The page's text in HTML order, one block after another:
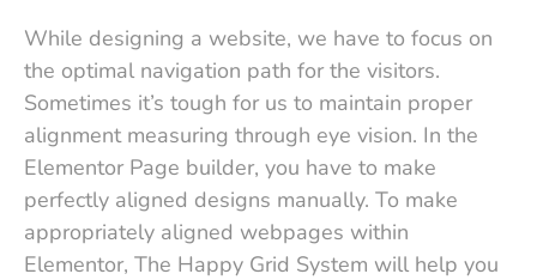
While designing a website, we have to focus on
the optimal navigation path for the visitors.
Sometimes it’s tough for us to maintain proper
alignment measuring through eye vision. In the
Elementor Page builder, you have to make
perfectly aligned designs manually. To make
appropriately aligned webpages within
Elementor, The Happy Grid System will help you